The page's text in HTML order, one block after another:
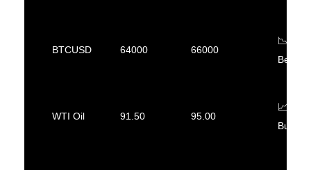
BTCUSD 64000 66000
📉
Bearish
WTI Oil 91.50 95.00
📈
Bullish